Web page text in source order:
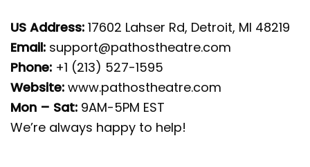
US Address: 17602 Lahser Rd, Detroit, MI 48219
Email: support@pathostheatre.com
Phone: +1 (213) 527-1595
Website: www.pathostheatre.com
Mon – Sat: 9AM-5PM EST
We’re always happy to help!